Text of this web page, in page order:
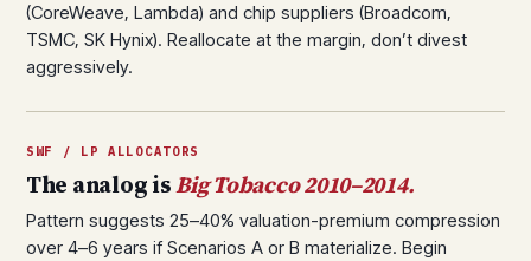
(CoreWeave, Lambda) and chip suppliers (Broadcom,
TSMC, SK Hynix). Reallocate at the margin, don’t divest
aggressively.
SWF / LP ALLOCATORS
The analog isBig Tobacco 2010–2014.
Pattern suggests 25–40% valuation-premium compression
over 4–6 years if Scenarios A or B materialize. Begin